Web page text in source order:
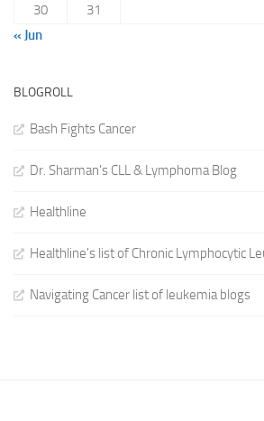
30
31
« Jun
BLOGROLL
Bash Fights Cancer
Dr. Sharman's CLL & Lymphoma Blog
Healthline
Healthline's list of Chronic Lymphocytic
Navigating Cancer list of leukemia blogs